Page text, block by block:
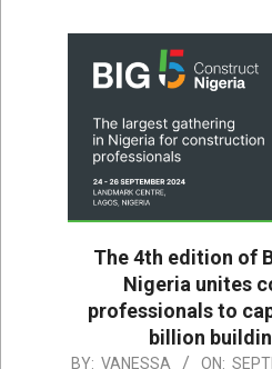
The 4th edition of
Nigeria unites
professionals to
billion
2024-
BY: VANESSA ON: